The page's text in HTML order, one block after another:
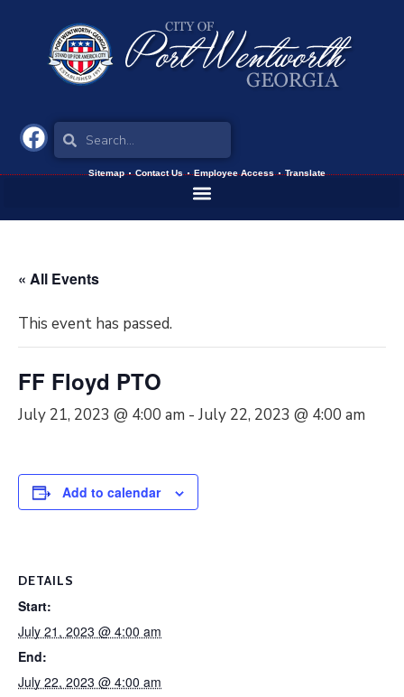
Sitemap Contact Us Employee Access Translate
« All Events
This event has passed.
FF Floyd PTO
July 21, 2023 @ 4:00 am - July 22, 2023 @ 4:00 am
Add to calendar
DETAILS
Start:
July 21, 2023 @ 4:00 am
End:
July 22, 2023 @ 4:00 am